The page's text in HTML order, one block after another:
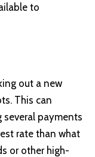
to
out a new
This can
payments
rate than what
or other high-